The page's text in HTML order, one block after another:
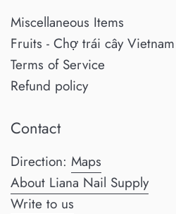
Miscellaneous Items
Fruits - Chợ trái cây Vietnam
Terms of Service
Refund policy
Contact
Direction: Maps
About Liana Nail Supply
Write to us